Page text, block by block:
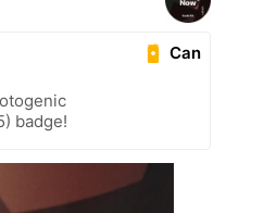
Can
badge!